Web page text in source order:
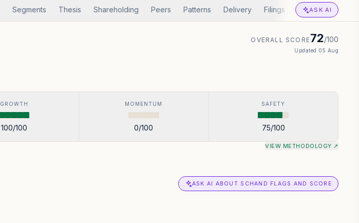
Segments Thesis Shareholding Peers Patterns Delivery Filings Corp Actions
ASK AI
OVERALL SCORE72/100
Updated 05 Aug
GROWTH
100/100
MOMENTUM
0/100
SAFETY
75/100
VIEW METHODOLOGY ↗
ASK AI ABOUT SCHAND FLAGS AND SCORE